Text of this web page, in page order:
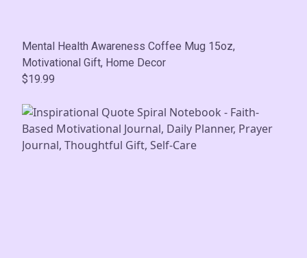
Mental Health Awareness Coffee Mug 15oz,
Motivational Gift, Home Decor
$19.99